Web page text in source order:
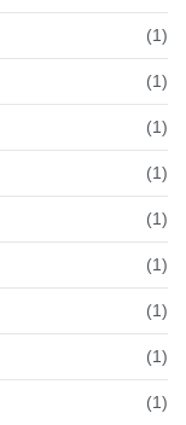
(1)
(1)
(1)
(1)
(1)
(1)
(1)
(1)
(1)